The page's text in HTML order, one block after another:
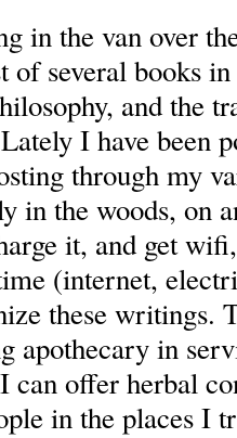
in the van over
of several books
and the
I have been
through my
in the woods, on
it, and get
(internet,
these writings.
apothecary in
offer herbal
in the places I